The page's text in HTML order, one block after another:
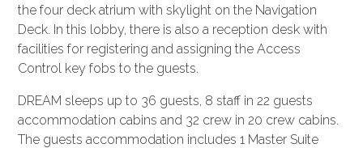
the four deck atrium with skylight on the Navigation
Deck. In this lobby, there is also a reception desk with
facilities for registering and assigning the Access
Control key fobs to the guests.
DREAM sleeps up to 36 guests, 8 staff in 22 guests
accommodation cabins and 32 crew in 20 crew cabins.
The guests accommodation includes 1 Master Suite